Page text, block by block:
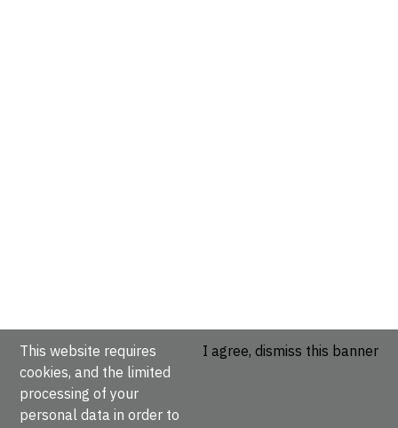
This website requires
cookies, and the limited
processing of your
personal data in order to
I agree, dismiss this banner